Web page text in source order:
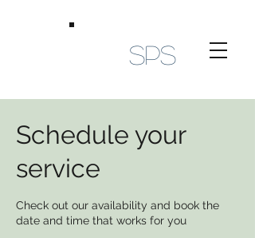
SPS
Schedule your
service
Check out our availability and book the
date and time that works for you